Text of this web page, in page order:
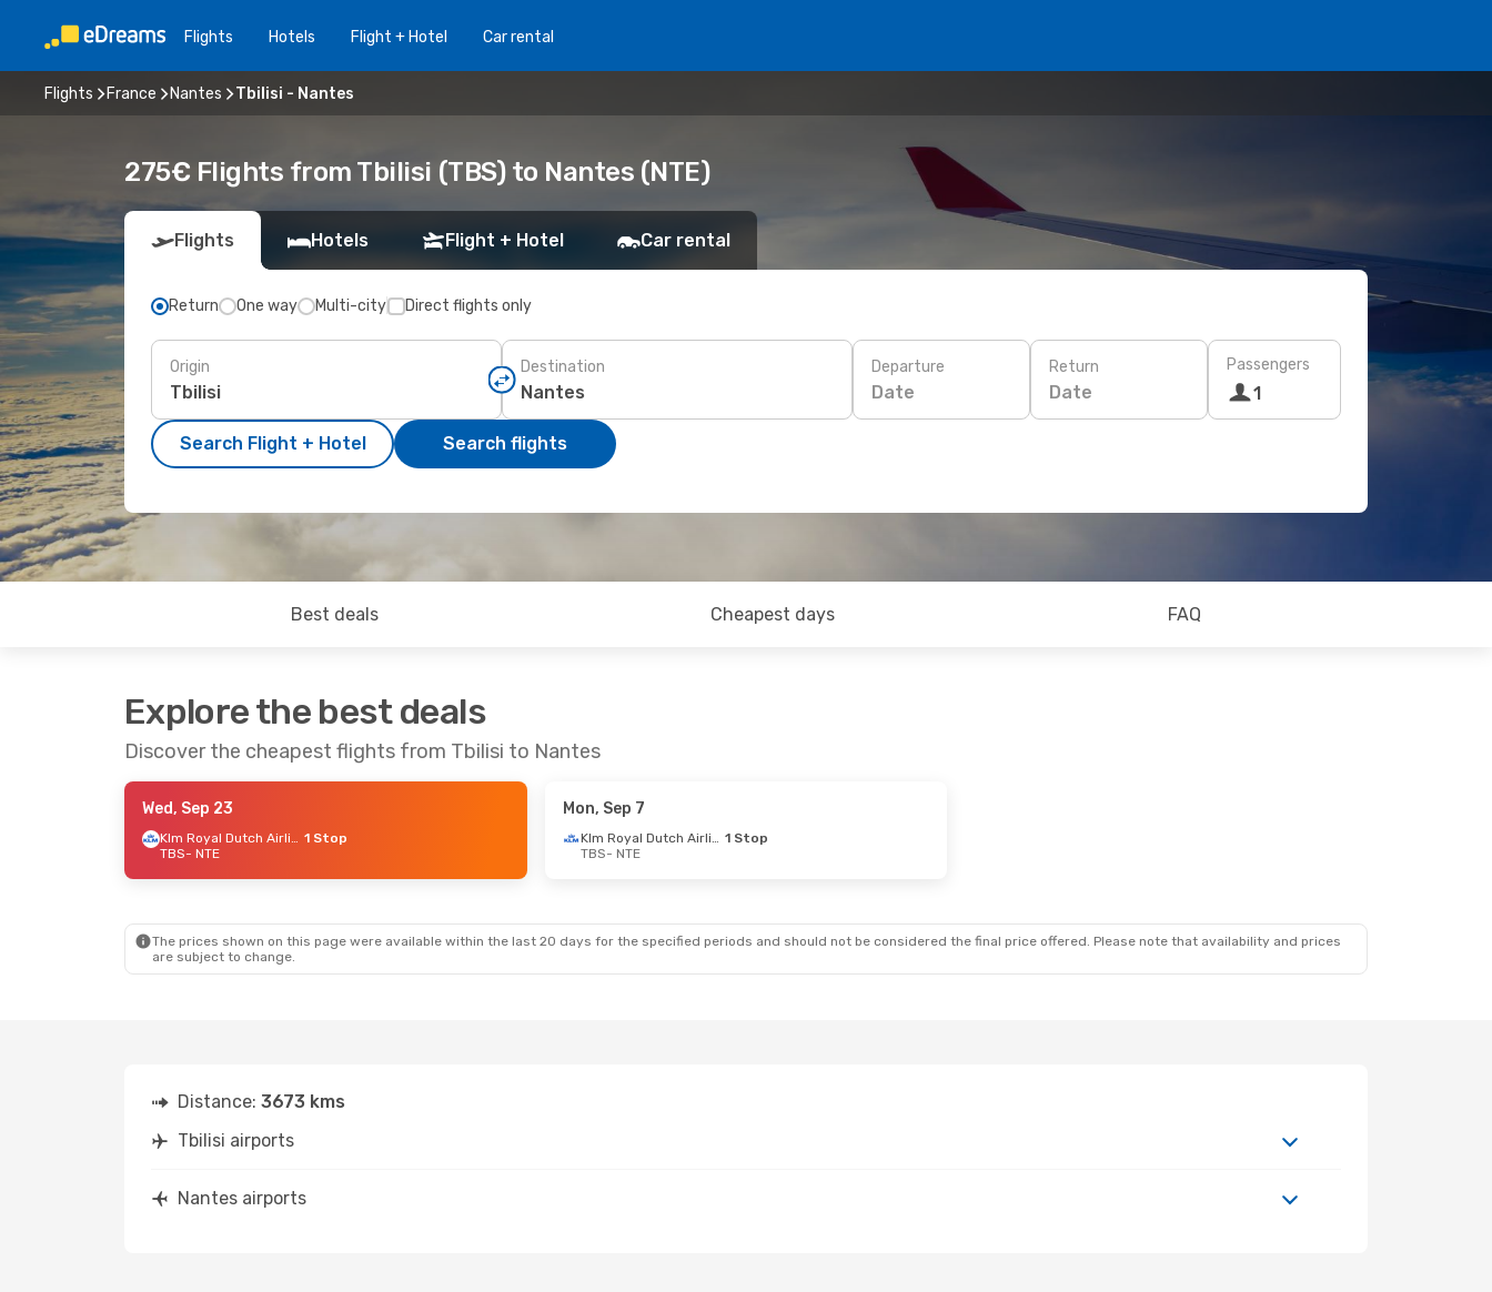
Flights Hotels Flight + Hotel Car rental
Flights France Nantes Tbilisi - Nantes
275€ Flights from Tbilisi (TBS) to Nantes (NTE)
Flights Hotels Flight + Hotel Car rental
Return One way Multi-city Direct flights only
Origin Destination Departure
Date
Return
Date
Passengers
1
Search Flight + Hotel Search flights
Best deals Cheapest days FAQ
Explore the best deals
Discover the cheapest flights from Tbilisi to Nantes
Wed, Sep 23
Klm Royal Dutch Airlines 1 Stop
TBS- NTE
Mon, Sep 7
Klm Royal Dutch Airlines 1 Stop
TBS- NTE
The prices shown on this page were available within the last 20 days for the specified periods and should not be considered the final price offered. Please note that availability and prices
are subject to change.
Distance: 3673 kms
Tbilisi airports
Nantes airports